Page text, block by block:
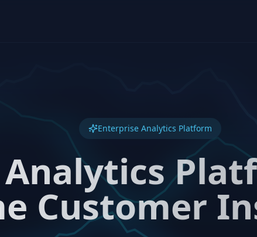
Enterprise Analytics Platform
Customer